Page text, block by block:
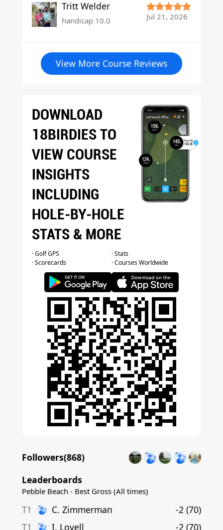
Tritt Welder
handicap 10.0 Jul 21, 2026
View More Course Reviews
DOWNLOAD
18BIRDIES TO
VIEW COURSE
INSIGHTS
INCLUDING
HOLE-BY-HOLE
STATS & MORE
· Golf GPS
· Stats
· Scorecards
· Courses Worldwide
Followers(868)
Leaderboards
Pebble Beach - Best Gross (All times)
T1 C. Zimmerman -2 (70)
T1
I. Lovell -2 (70)